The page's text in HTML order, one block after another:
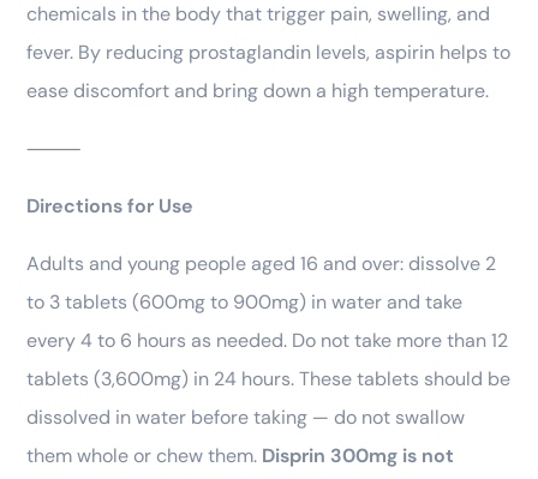
chemicals in the body that trigger pain, swelling, and
fever. By reducing prostaglandin levels, aspirin helps to
ease discomfort and bring down a high temperature.
⸻
Directions for Use
Adults and young people aged 16 and over: dissolve 2
to 3 tablets (600mg to 900mg) in water and take
every 4 to 6 hours as needed. Do not take more than 12
tablets (3,600mg) in 24 hours. These tablets should be
dissolved in water before taking — do not swallow
them whole or chew them. Disprin 300mg is not